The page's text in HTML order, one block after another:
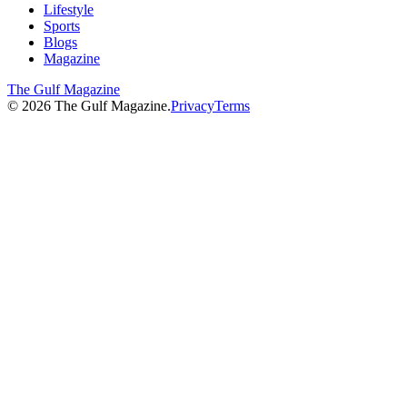
Lifestyle
Sports
Blogs
Magazine
The Gulf Magazine
© 2026 The Gulf Magazine.PrivacyTerms